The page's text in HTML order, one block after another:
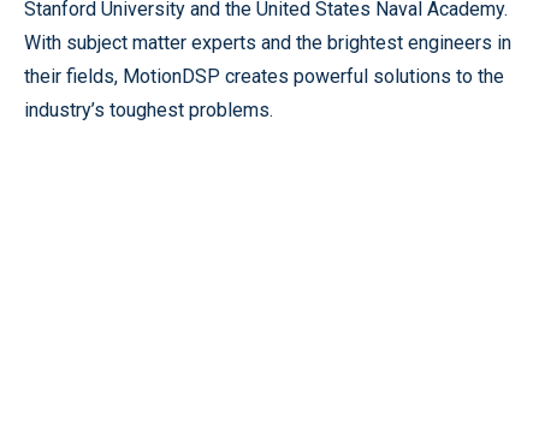
Stanford University and the United States Naval Academy.
With subject matter experts and the brightest engineers in
their fields, MotionDSP creates powerful solutions to the
industry’s toughest problems.